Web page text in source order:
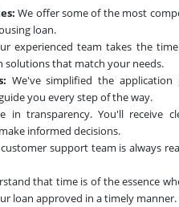
We offer some of the most
loan.
experienced team takes the
solutions that match your needs.
We've simplified the
you every step of the way.
in transparency. You'll receive
informed decisions.
support team is always
that time is of the essence
loan approved in a timely manner.